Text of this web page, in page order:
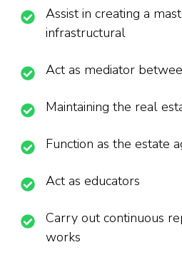
Assist in creating a
infrastructural
Act as mediator
Maintaining the real
Function as the estate
Act as educators
Carry out continuous
works